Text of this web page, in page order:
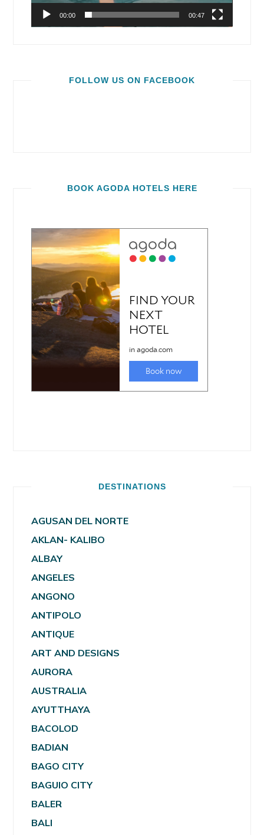
00:00 00:47
FOLLOW US ON FACEBOOK
BOOK AGODA HOTELS HERE
DESTINATIONS
AGUSAN DEL NORTE
AKLAN- KALIBO
ALBAY
ANGELES
ANGONO
ANTIPOLO
ANTIQUE
ART AND DESIGNS
AURORA
AUSTRALIA
AYUTTHAYA
BACOLOD
BADIAN
BAGO CITY
BAGUIO CITY
BALER
BALI